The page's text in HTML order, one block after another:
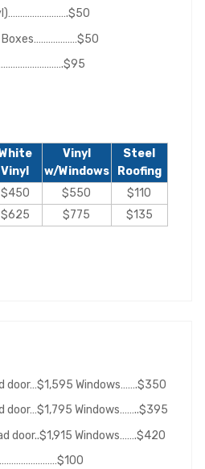
Boxes………………$50
Vinyl
Vinyl
w/Windows
Steel
Roofing
$450 $550
$110
$625 $775 $135
door…$1,595 Windows…….$350
door…$1,795 Windows……..$395
door..$1,915 Windows…….$420